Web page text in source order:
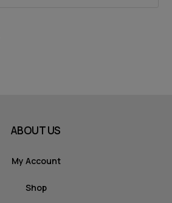
ABOUT US
My Account
Shop